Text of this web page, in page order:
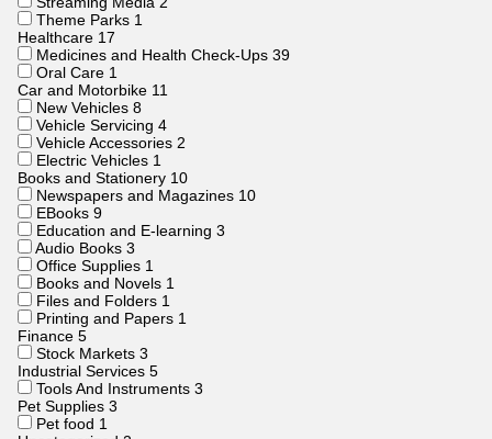
Theme Parks 1
Healthcare 17
Medicines and Health Check-Ups 39
Oral Care 1
Car and Motorbike 11
New Vehicles 8
Vehicle Servicing 4
Vehicle Accessories 2
Electric Vehicles 1
Books and Stationery 10
Newspapers and Magazines 10
EBooks 9
Education and E-learning 3
Audio Books 3
Office Supplies 1
Books and Novels 1
Files and Folders 1
Printing and Papers 1
Finance 5
Stock Markets 3
Industrial Services 5
Tools And Instruments 3
Pet Supplies 3
Pet food 1